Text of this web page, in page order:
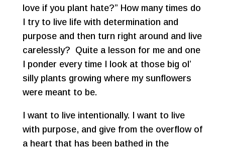
love if you plant hate?” How many times do
I try to live life with determination and
purpose and then turn right around and live
carelessly? Quite a lesson for me and one
I ponder every time I look at those big ol’
silly plants growing where my sunflowers
were meant to be.
I want to live intentionally. I want to live
with purpose, and give from the overflow of
a heart that has been bathed in the